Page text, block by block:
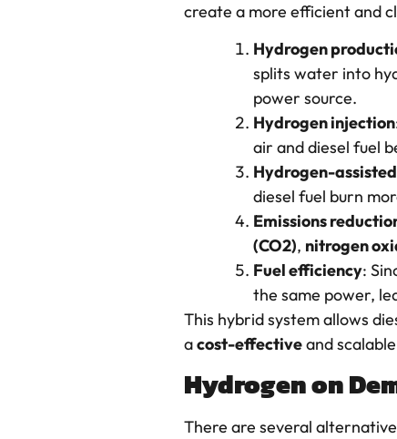
create a more efficient and
Hydrogen
splits water into
power source.
Hydrogen injection
air and diesel fuel
Hydrogen-
diesel fuel burn
Emissions
(CO2), nitrogen
Fuel efficiency:
the same power,
This hybrid system allows
acost-effectiveand
Hydrogen on
There are several